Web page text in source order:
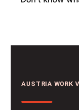
AUSTRIA WORK